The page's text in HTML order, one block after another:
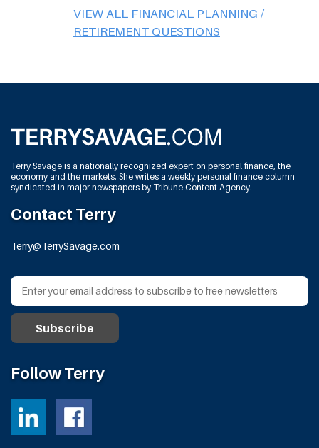
VIEW ALL FINANCIAL PLANNING /
RETIREMENT QUESTIONS
Terry Savage is a nationally recognized expert on personal finance, the
economy and the markets. She writes a weekly personal finance column
syndicated in major newspapers by Tribune Content Agency.
Contact Terry
Terry@TerrySavage.com
Follow Terry